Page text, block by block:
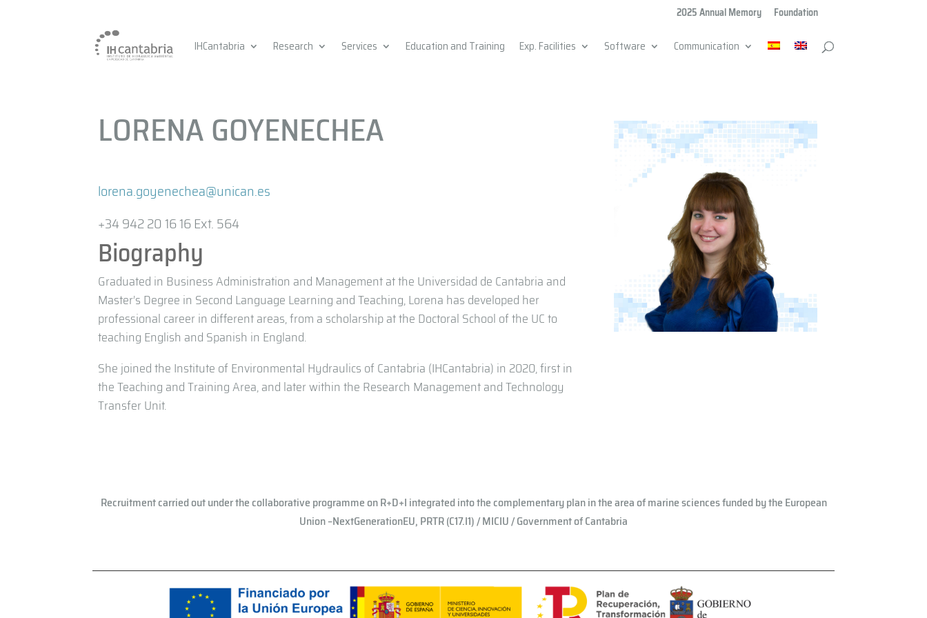
2025 Annual Memory Foundation
IHCantabria Research Services Education and Training Exp. Facilities Software Communication
LORENA GOYENECHEA
lorena.goyenechea@unican.es
+34 942 20 16 16 Ext. 564
Biography
Graduated in Business Administration and Management at the Universidad de Cantabria and
Master’s Degree in Second Language Learning and Teaching, Lorena has developed her
professional career in different areas, from a scholarship at the Doctoral School of the UC to
teaching English and Spanish in England.
She joined the Institute of Environmental Hydraulics of Cantabria (IHCantabria) in 2020, first in
the Teaching and Training Area, and later within the Research Management and Technology
Transfer Unit.
Recruitment carried out under the collaborative programme on R+D+I integrated into the complementary plan in the area of ​​marine sciences funded by the European
Union –NextGenerationEU, PRTR (C17.I1) / MICIU / Government of Cantabria